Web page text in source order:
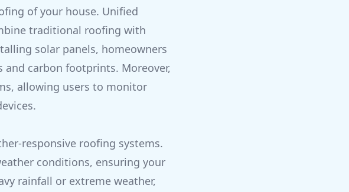
of your house. Unified
traditional roofing with
solar panels, homeowners
and carbon footprints. Moreover,
allowing users to monitor
responsive roofing systems.
conditions, ensuring your
rainfall or extreme weather,